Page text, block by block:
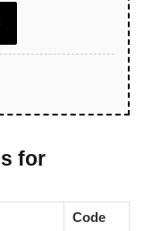
for
Code